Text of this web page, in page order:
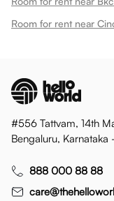
Room for rent near
#556 Tattvam, 14th
Bengaluru,
888 000 88 88